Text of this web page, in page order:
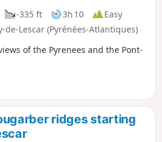
-335 ft 3h 10
Easy
de-Lescar (Pyrénées-Atlantiques)
of the Pyrenees and the Pont-
ridges starting